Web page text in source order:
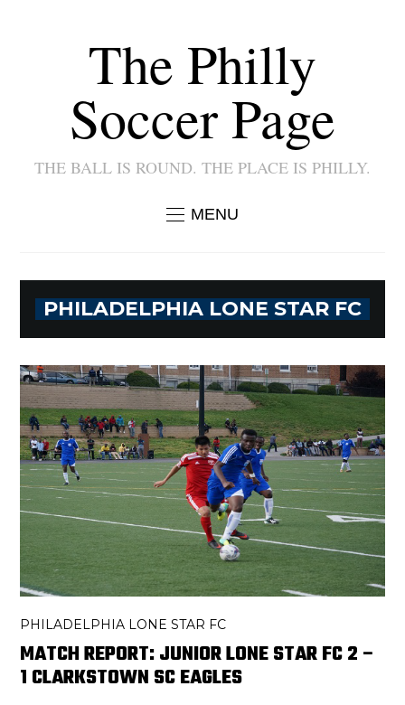
The Philly
Soccer Page
THE BALL IS ROUND. THE PLACE IS PHILLY.
MENU
PHILADELPHIA LONE STAR FC
PHILADELPHIA LONE STAR FC
MATCH REPORT: JUNIOR LONE STAR FC 2 –
1 CLARKSTOWN SC EAGLES